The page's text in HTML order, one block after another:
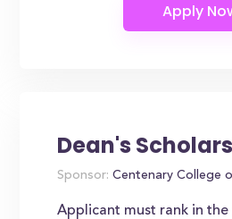
Dean's
Sponsor: Centenary College
Applicant must rank in